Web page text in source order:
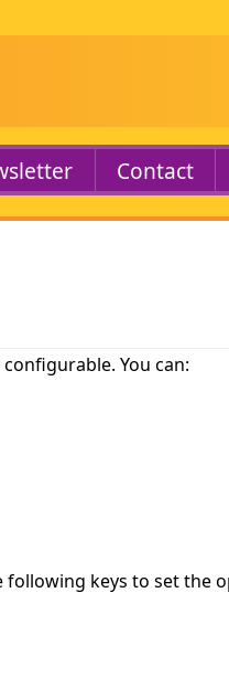
Contact
You can:
following keys to set the